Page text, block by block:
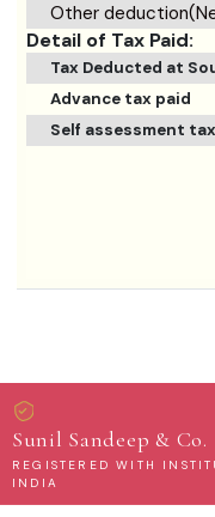
Other
Detail of Tax Paid:
Tax Deducted at
Advance tax paid
Self assessment
Sunil Sandeep & Co.
REGISTERED WITH
INDIA